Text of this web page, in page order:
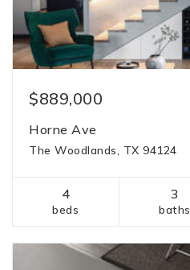
$889,000
Horne Ave
The Woodlands, TX 94124
4
beds
3
baths